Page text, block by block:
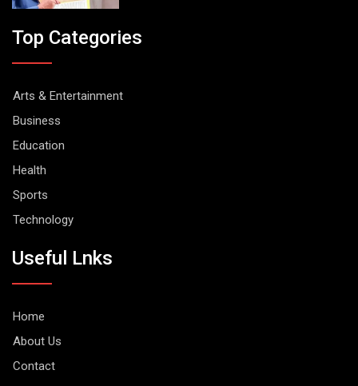
Top Categories
Arts & Entertainment
Business
Education
Health
Sports
Technology
Useful Lnks
Home
About Us
Contact